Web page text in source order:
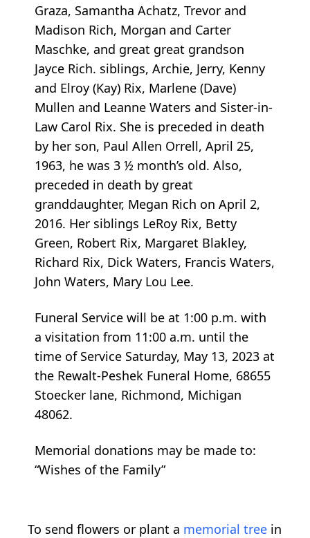
Graza, Samantha Achatz, Trevor and
Madison Rich, Morgan and Carter
Maschke, and great great grandson
Jayce Rich. siblings, Archie, Jerry, Kenny
and Elroy (Kay) Rix, Marlene (Dave)
Mullen and Leanne Waters and Sister-in-
Law Carol Rix. She is preceded in death
by her son, Paul Allen Orrell, April 25,
1963, he was 3 ½ month’s old. Also,
preceded in death by great
granddaughter, Megan Rich on April 2,
2016. Her siblings LeRoy Rix, Betty
Green, Robert Rix, Margaret Blakley,
Richard Rix, Dick Waters, Francis Waters,
John Waters, Mary Lou Lee.
Funeral Service will be at 1:00 p.m. with
a visitation from 11:00 a.m. until the
time of Service Saturday, May 13, 2023 at
the Rewalt-Peshek Funeral Home, 68655
Stoecker lane, Richmond, Michigan
48062.
Memorial donations may be made to:
“Wishes of the Family”
To send flowers or plant a memorial tree in